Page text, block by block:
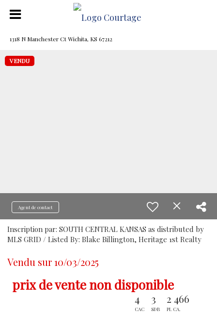
1318 N Manchester Ct Wichita, KS 67212
VENDU
Agent de contact
Inscription par: SOUTH CENTRAL KANSAS as distributed by
MLS GRID / Listed By: Blake Billington, Heritage 1st Realty
Vendu sur 10/03/2025
prix de vente non disponible
4
CAC
3
SDB
2 466
PI. CA.